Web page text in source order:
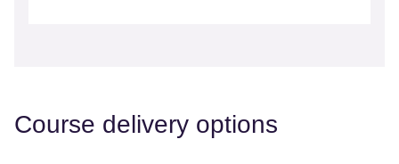
Course delivery options